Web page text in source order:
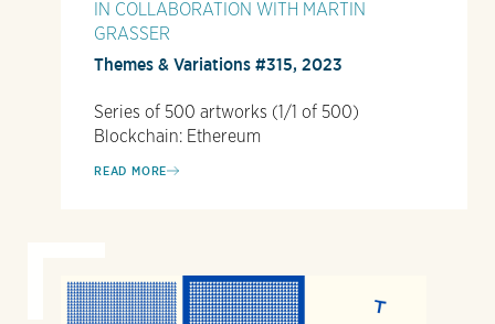
IN COLLABORATION WITH MARTIN
GRASSER
Themes & Variations #315, 2023
Series of 500 artworks (1/1 of 500)
Blockchain: Ethereum
READ MORE